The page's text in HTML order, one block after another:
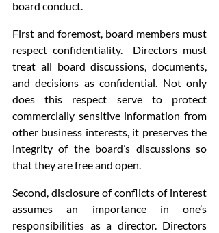
board conduct.
First and foremost, board members must
respect confidentiality.  Directors must
treat all board discussions, documents,
and decisions as confidential. Not only
does this respect serve to protect
commercially sensitive information from
other business interests, it preserves the
integrity of the board’s discussions so
that they are free and open.
Second, disclosure of conflicts of interest
assumes an importance in one’s
responsibilities as a director. Directors